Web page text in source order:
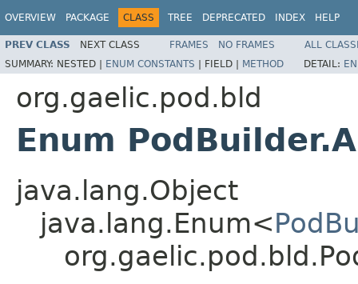
OVERVIEW PACKAGE CLASS TREE DEPRECATED INDEX HELP
PREV CLASS NEXT CLASS FRAMES NO FRAMES
ALL
SUMMARY: NESTED | ENUM CONSTANTS | FIELD | METHOD DETAIL:
org.gaelic.pod.bld
Enum
java.lang.Object
java.lang.Enum<